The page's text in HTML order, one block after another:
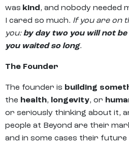
was kind , and nobody needed
I cared so much. If you are on
you:by day two you will not be
you waited so long.
The Founder
The founder is building
the health, longevity, or
or seriously thinking about it,
people at Beyond are their
and in some cases their